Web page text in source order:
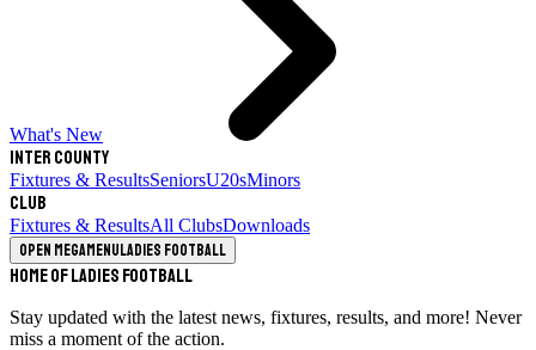
What's New
Inter County
Fixtures & ResultsSeniorsU20sMinors
Club
Fixtures & ResultsAll ClubsDownloads
Open megamenuLadies Football
Home of Ladies Football
Stay updated with the latest news, fixtures, results, and more! Never
miss a moment of the action.